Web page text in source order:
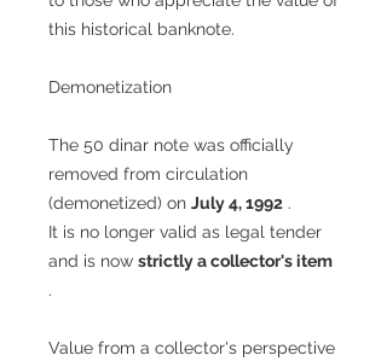
this historical banknote.
Demonetization
The 50 dinar note was officially
removed from circulation
(demonetized) on July 4, 1992 .
It is no longer valid as legal tender
and is now strictly a collector's item
.
Value from a collector's perspective